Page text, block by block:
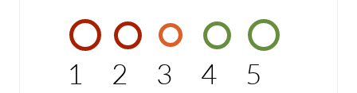
1 2 3 4 5